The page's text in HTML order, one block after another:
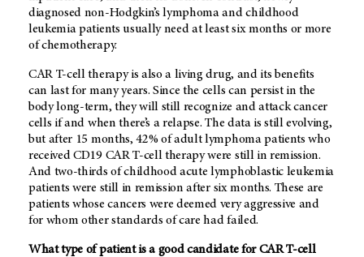
diagnosed non-Hodgkin’s lymphoma and childhood
leukemia patients usually need at least six months or more
of chemotherapy.
CAR T-cell therapy is also a living drug, and its benefits
can last for many years. Since the cells can persist in the
body long-term, they will still recognize and attack cancer
cells if and when there’s a relapse. The data is still evolving,
but after 15 months, 42% of adult lymphoma patients who
received CD19 CAR T-cell therapy were still in remission.
And two-thirds of childhood acute lymphoblastic leukemia
patients were still in remission after six months. These are
patients whose cancers were deemed very aggressive and
for whom other standards of care had failed.
What type of patient is a good candidate for CAR T-cell